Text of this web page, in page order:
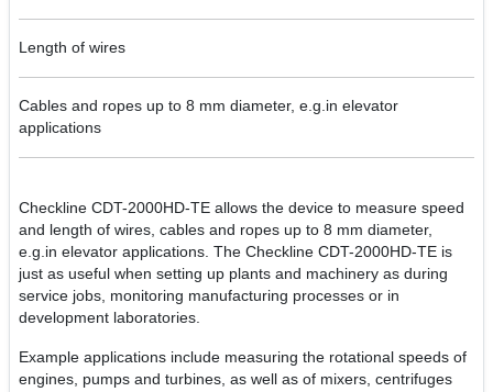
Length of wires
Cables and ropes up to 8 mm diameter, e.g.in elevator
applications
Checkline CDT-2000HD-TE allows the device to measure speed
and length of wires, cables and ropes up to 8 mm diameter,
e.g.in elevator applications. The Checkline CDT-2000HD-TE is
just as useful when setting up plants and machinery as during
service jobs, monitoring manufacturing processes or in
development laboratories.
Example applications include measuring the rotational speeds of
engines, pumps and turbines, as well as of mixers, centrifuges